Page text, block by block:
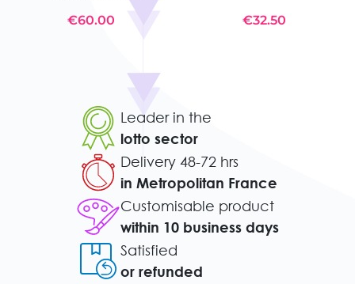
€60.00
€32.50
Leader in the
lotto sector
Delivery 48-72 hrs
in Metropolitan France
Customisable product
within 10 business days
Satisfied
or refunded